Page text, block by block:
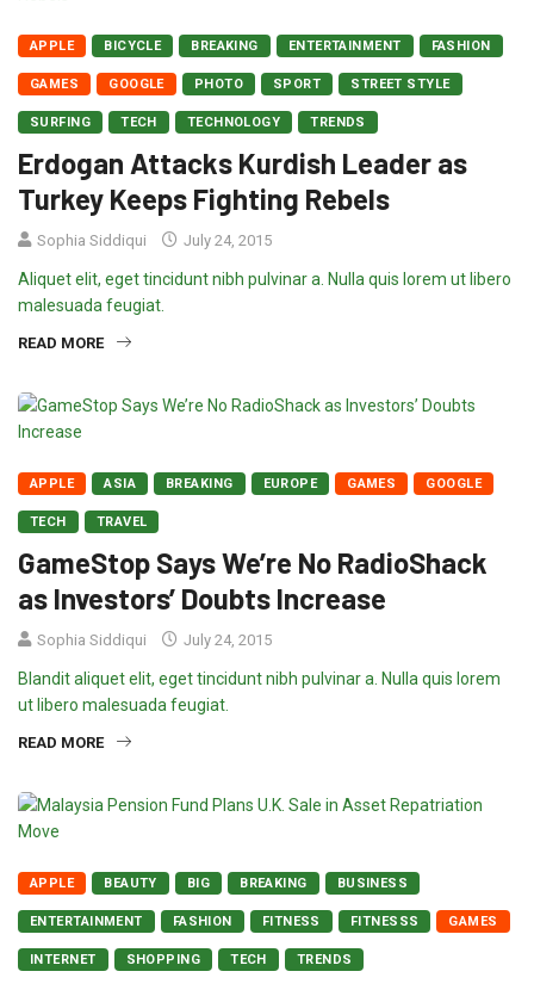
APPLE BICYCLE BREAKING ENTERTAINMENT FASHION
GAMES GOOGLE PHOTO SPORT STREET STYLE
SURFING TECH TECHNOLOGY TRENDS
Erdogan Attacks Kurdish Leader as
Turkey Keeps Fighting Rebels
Sophia Siddiqui July 24, 2015
Aliquet elit, eget tincidunt nibh pulvinar a. Nulla quis lorem ut libero
malesuada feugiat.
READ MORE
APPLE ASIA BREAKING EUROPE GAMES GOOGLE
TECH TRAVEL
GameStop Says We’re No RadioShack
as Investors’ Doubts Increase
Sophia Siddiqui July 24, 2015
Blandit aliquet elit, eget tincidunt nibh pulvinar a. Nulla quis lorem
ut libero malesuada feugiat.
READ MORE
APPLE BEAUTY BIG BREAKING BUSINESS
ENTERTAINMENT FASHION FITNESS FITNESSS GAMES
INTERNET SHOPPING TECH TRENDS